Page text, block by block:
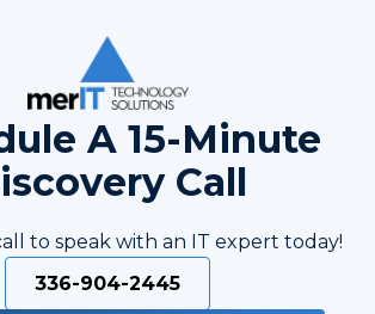
A 15-Minute
Call
to speak with an IT expert today!
336-904-2445